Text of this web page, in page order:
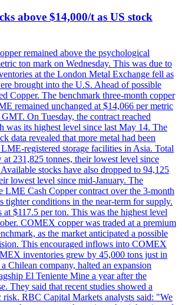
above $14,000/t as US stock
remained above the psychological
ton mark on Wednesday. This was due to
at the London Metal Exchange fell as
brought into the U.S. Ahead of possible
Copper. The benchmark three-month copper
remained unchanged at $14,066 per metric
On Tuesday, the contract reached
was its highest level since last May 14. The
data revealed that more metal had been
registered storage facilities in Asia. Total
at 231,825 tonnes, their lowest level since
stocks have also dropped to 94,125
lowest level since mid-January. The
LME Cash Copper contract over the 3-month
tighter conditions in the near-term for supply.
at $117.5 per ton. This was the highest level
COMEX copper was traded at a premium
as the market anticipated a possible
This encouraged inflows into COMEX
inventories grew by 45,000 tons just in
Chilean company, halted an expansion
El Teniente Mine a year after the
They said that recent studies showed a
risk. RBC Capital Markets analysts said: "We